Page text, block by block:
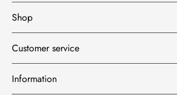
Shop
Customer service
Information